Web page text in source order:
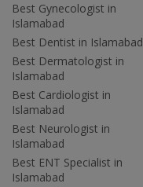
Best Gynecologist in
Islamabad
Best Dentist in Islamabad
Best Dermatologist in
Islamabad
Best Cardiologist in
Islamabad
Best Neurologist in
Islamabad
Best ENT Specialist in
Islamabad